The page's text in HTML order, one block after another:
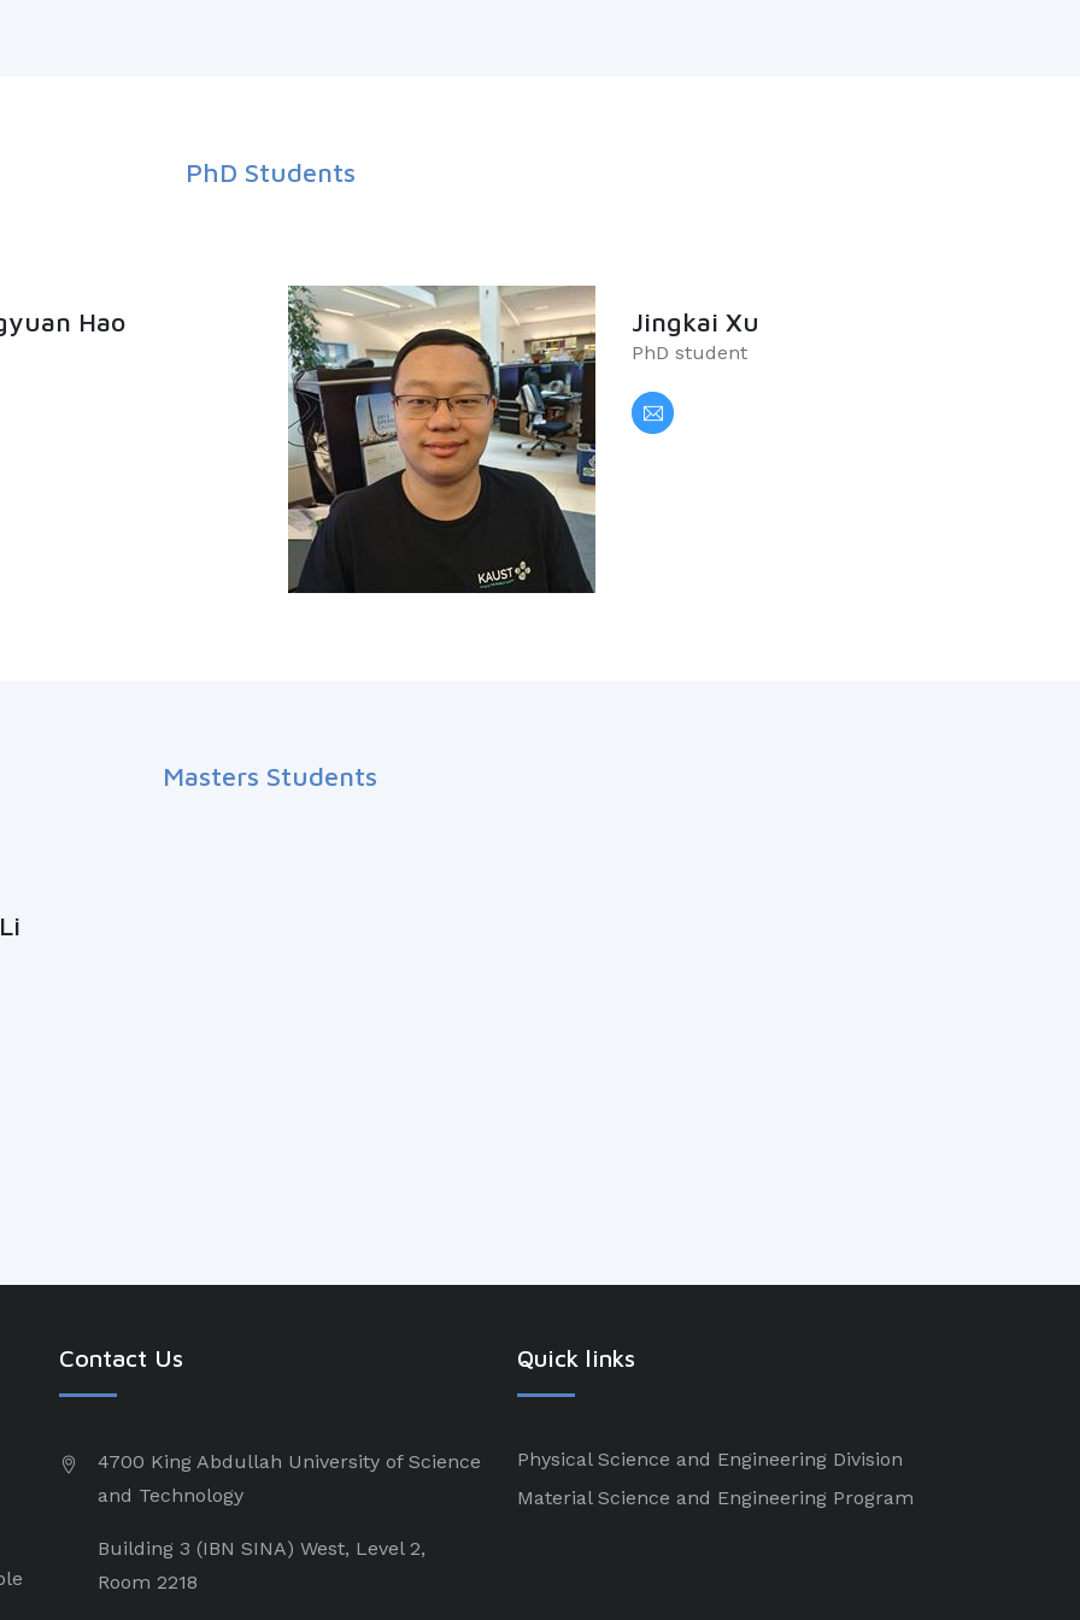
PhD Students
Hao Jingkai Xu
PhD student
Masters Students
Contact Us
4700 King Abdullah University of Science
and Technology
Building 3 (IBN SINA) West, Level 2,
Room 2218
Quick links
Physical Science and Engineering Division
Material Science and Engineering Program